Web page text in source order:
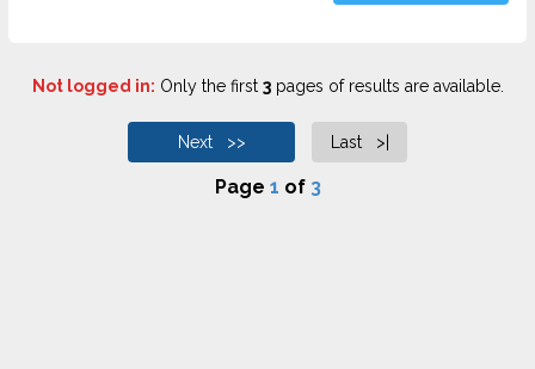
Not logged in: Only the first 3pages of results are available.
Next >> Last >|
Page 1 of 3